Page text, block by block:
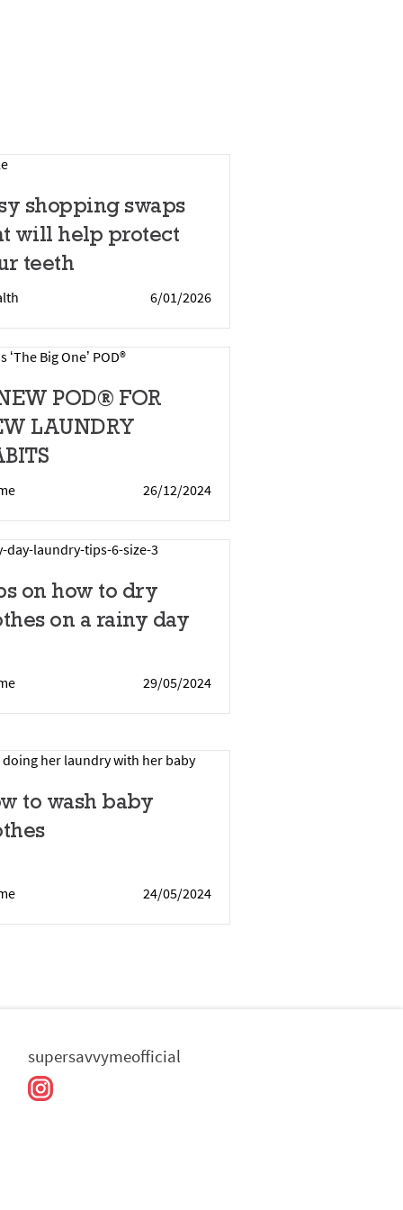
shopping swaps
will help protect
teeth
6/01/2026
POD® FOR
LAUNDRY
26/12/2024
on how to dry
on a rainy day
29/05/2024
to wash baby
24/05/2024
supersavvymeofficial